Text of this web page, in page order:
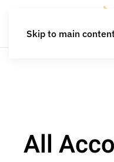
Skip to main
All